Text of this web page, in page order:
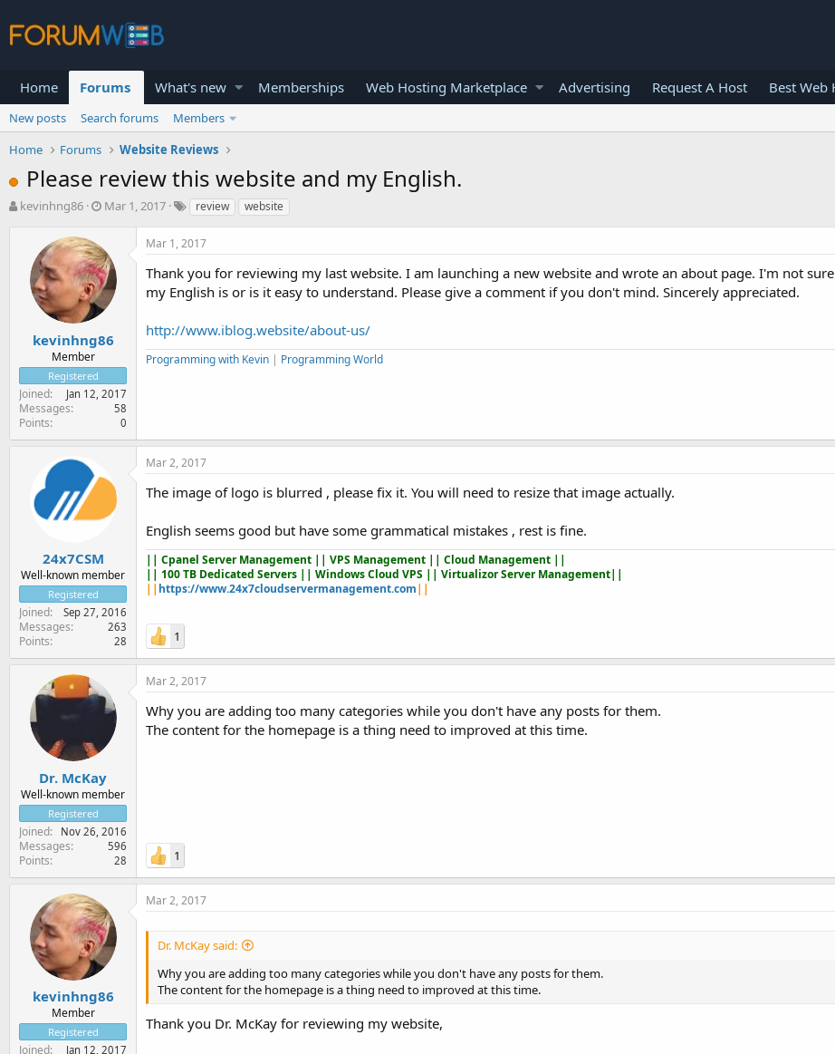
Home Forums What's new Memberships Web Hosting Marketplace Advertising Request A Host Best Web
New posts Search forums
Members
Home
Forums Website Reviews
Please review this website and my English.
T
t
e
r
kevinhng86
S
r
t
d
a
e
Mar 1, 2017 review website
kevinhng86
Member
Registered
Joined Jan 12, 2017
Messages 58
Points 0
Mar 1, 2017
Thank you for reviewing my last website. I am launching a new website and wrote an about page. I'm not
my English is or is it easy to understand. Please give a comment if you don't mind. Sincerely appreciated.
http://www.iblog.website/about-us/
Programming with Kevin | Programming World
24x7CSM
Well-known member
Registered
Joined Sep 27, 2016
Messages 263
Points 28
Mar 2, 2017
The image of logo is blurred , please fix it. You will need to resize that image actually.
English seems good but have some grammatical mistakes , rest is fine.
|| Cpanel Server Management || VPS Management || Cloud Management ||
|| 100 TB Dedicated Servers || Windows Cloud VPS || Virtualizor Server Management||
|| https://www.24x7cloudservermanagement.com||
1
Dr. McKay
Well-known member
Registered
Joined Nov 26, 2016
Messages 596
Points 28
Mar 2, 2017
Why you are adding too many categories while you don't have any posts for them.
The content for the homepage is a thing need to improved at this time.
1
kevinhng86
Member
Registered
Joined Jan 12, 2017
Mar 2, 2017
Dr. McKay said:
Why you are adding too many categories while you don't have any posts for them.
The content for the homepage is a thing need to improved at this time.
Thank you Dr. McKay for reviewing my website,